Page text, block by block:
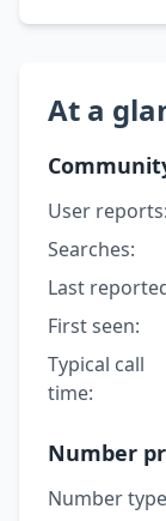
At a
User reports:
Searches:
Last
First seen:
Typical call
time:
Number
Number